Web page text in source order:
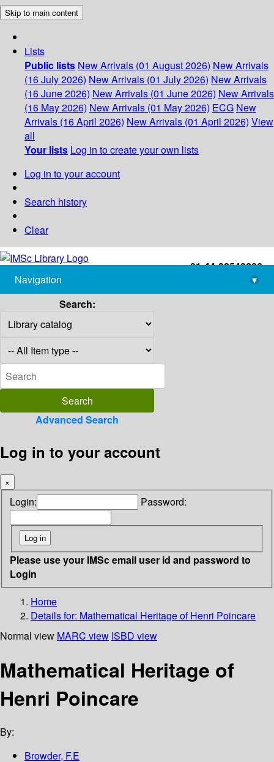
Skip to main content
Lists
Public lists New Arrivals (01 August 2026) New Arrivals
(16 July 2026) New Arrivals (01 July 2026) New Arrivals
(16 June 2026) New Arrivals (01 June 2026) New Arrivals
(16 May 2026) New Arrivals (01 May 2026) ECG New
Arrivals (16 April 2026) New Arrivals (01 April 2026) View
all
Your lists Log in to create your own lists
Log in to your account
Search history
Clear
+91-44-22543226
library@imsc.res.in
Navigation
▾
Search:
Advanced Search
Log in to your account
×
Login: Password:
Please use your IMSc email user id and password to
Login
Home
Details for: Mathematical Heritage of Henri Poincare
Normal view MARC view ISBD view
Mathematical Heritage of
Henri Poincare
By:
Browder, F.E